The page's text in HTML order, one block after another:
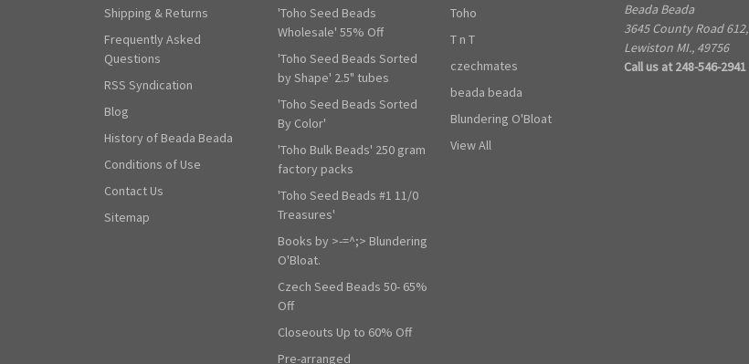
Shipping & Returns
Frequently Asked
Questions
RSS Syndication
Blog
History of Beada Beada
Conditions of Use
Contact Us
Sitemap
'Toho Seed Beads
Wholesale' 55% Off
'Toho Seed Beads Sorted
by Shape' 2.5" tubes
'Toho Seed Beads Sorted
By Color'
'Toho Bulk Beads' 250 gram
factory packs
'Toho Seed Beads #1 11/0
Treasures'
Books by >-=^;> Blundering
O'Bloat.
Czech Seed Beads 50- 65%
Off
Closeouts Up to 60% Off
Pre-arranged
Toho
T n T
czechmates
beada beada
Blundering O'Bloat
View All
Beada Beada
3645 County Road 612,
Lewiston MI., 49756
Call us at 248-546-2941